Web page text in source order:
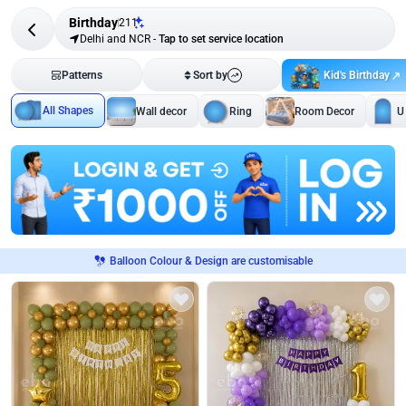
Birthday211
Delhi and NCR - Tap to set service location
Patterns Sort by Kid's Birthday
All Shapes Wall decor Ring Room Decor
Balloon Colour & Design are customisable